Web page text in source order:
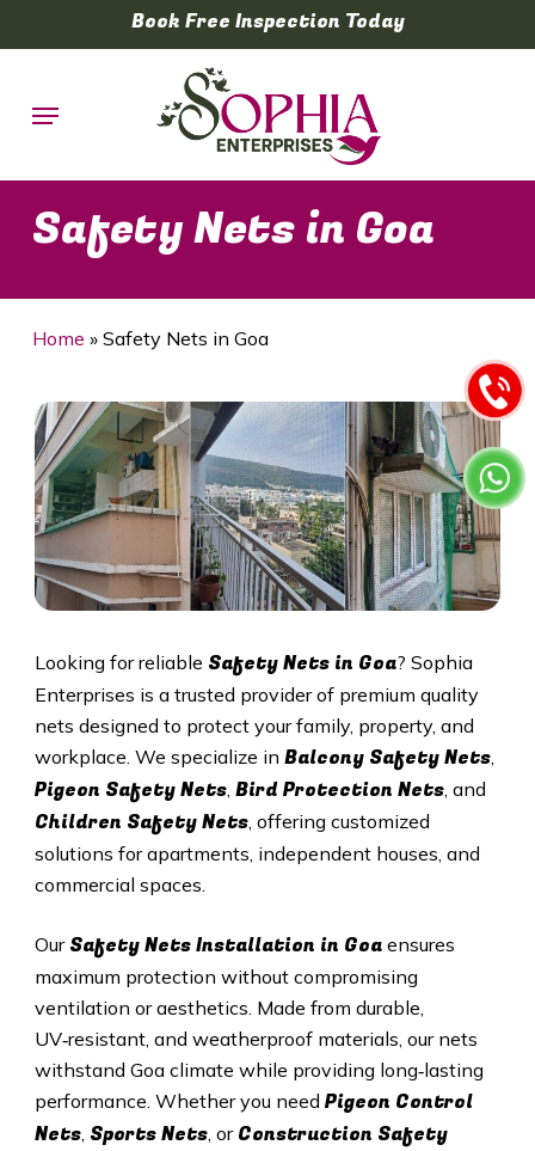
to
content
Book Free Inspection Today
Menu
Safety Nets in Goa
Home » Safety Nets in Goa
Looking for reliable Safety Nets in Goa? Sophia
Enterprises is a trusted provider of premium quality
nets designed to protect your family, property, and
workplace. We specialize in Balcony Safety Nets,
Pigeon Safety Nets, Bird Protection Nets, and
Children Safety Nets, offering customized
solutions for apartments, independent houses, and
commercial spaces.
Our Safety Nets Installation in Goa ensures
maximum protection without compromising
ventilation or aesthetics. Made from durable,
UV‑resistant, and weatherproof materials, our nets
withstand Goa climate while providing long‑lasting
performance. Whether you need Pigeon Control
Nets, Sports Nets, or Construction Safety